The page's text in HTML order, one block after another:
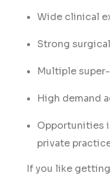
Wide clinical
Strong
Multiple
High demand
Opportunities
private
If you like